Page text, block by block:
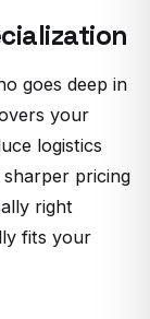
goes deep in
your
logistics
pricing
right
fits your